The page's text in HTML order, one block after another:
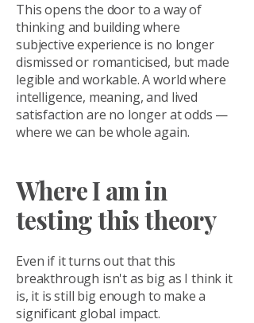
This opens the door to a way of
thinking and building where
subjective experience is no longer
dismissed or romanticised, but made
legible and workable. A world where
intelligence, meaning, and lived
satisfaction are no longer at odds —
where we can be whole again.
Where I am in
testing this theory
Even if it turns out that this
breakthrough isn't as big as I think it
is, it is still big enough to make a
significant global impact.